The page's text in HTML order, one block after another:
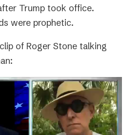
Trump took office.
were prophetic.
of Roger Stone talking